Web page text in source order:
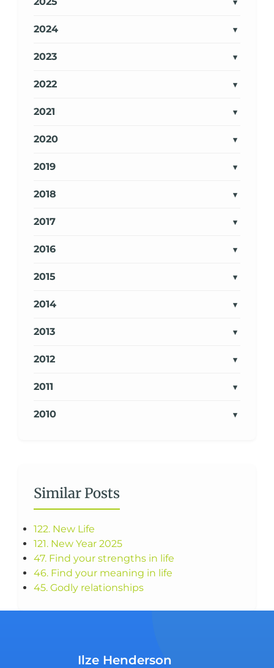
2024
2023
2022
2021
2020
2019
2018
2017
2016
2015
2014
2013
2012
2011
2010
Similar Posts
122. New Life
121. New Year 2025
47. Find your strengths in life
46. Find your meaning in life
45. Godly relationships
Ilze Henderson